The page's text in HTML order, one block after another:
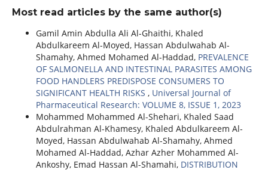
Most read articles by the same author(s)
Gamil Amin Abdulla Ali Al-Ghaithi, Khaled
Abdulkareem Al-Moyed, Hassan Abdulwahab Al-
Shamahy, Ahmed Mohamed Al-Haddad, PREVALENCE
OF SALMONELLA AND INTESTINAL PARASITES AMONG
FOOD HANDLERS PREDISPOSE CONSUMERS TO
SIGNIFICANT HEALTH RISKS , Universal Journal of
Pharmaceutical Research: VOLUME 8, ISSUE 1, 2023
Mohammed Mohammed Al-Shehari, Khaled Saad
Abdulrahman Al-Khamesy, Khaled Abdulkareem Al-
Moyed, Hassan Abdulwahab Al-Shamahy, Ahmed
Mohamed Al-Haddad, Azhar Azher Mohammed Al-
Ankoshy, Emad Hassan Al-Shamahi, DISTRIBUTION